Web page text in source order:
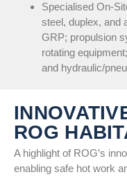
Specialised On-
steel, duplex, and
GRP; propulsion
rotating
and hydraulic/
ROG
A highlight of ROG’s
enabling safe hot work